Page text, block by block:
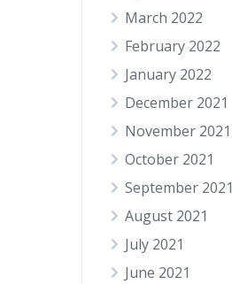
March 2022
February 2022
January 2022
December 2021
November 2021
October 2021
September 2021
August 2021
July 2021
June 2021